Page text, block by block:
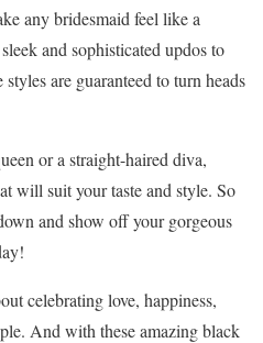
any bridesmaid feel like a
and sophisticated updos to
are guaranteed to turn heads
or a straight-haired diva,
will suit your taste and style. So
and show off your gorgeous
celebrating love, happiness,
And with these amazing black